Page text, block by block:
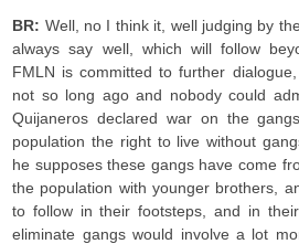
BR: Well, no I think it, well judging by
always say well, which will follow
FMLN is committed to further
not so long ago and nobody could
Quijaneros declared war on the
population the right to live without
he supposes these gangs have come
the population with younger brothers,
to follow in their footsteps, and in
eliminate gangs would involve a lot